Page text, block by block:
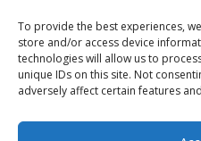
To provide the best experiences,
store and/or access device
technologies will allow us to
unique IDs on this site. Not
adversely affect certain features
Website Development: